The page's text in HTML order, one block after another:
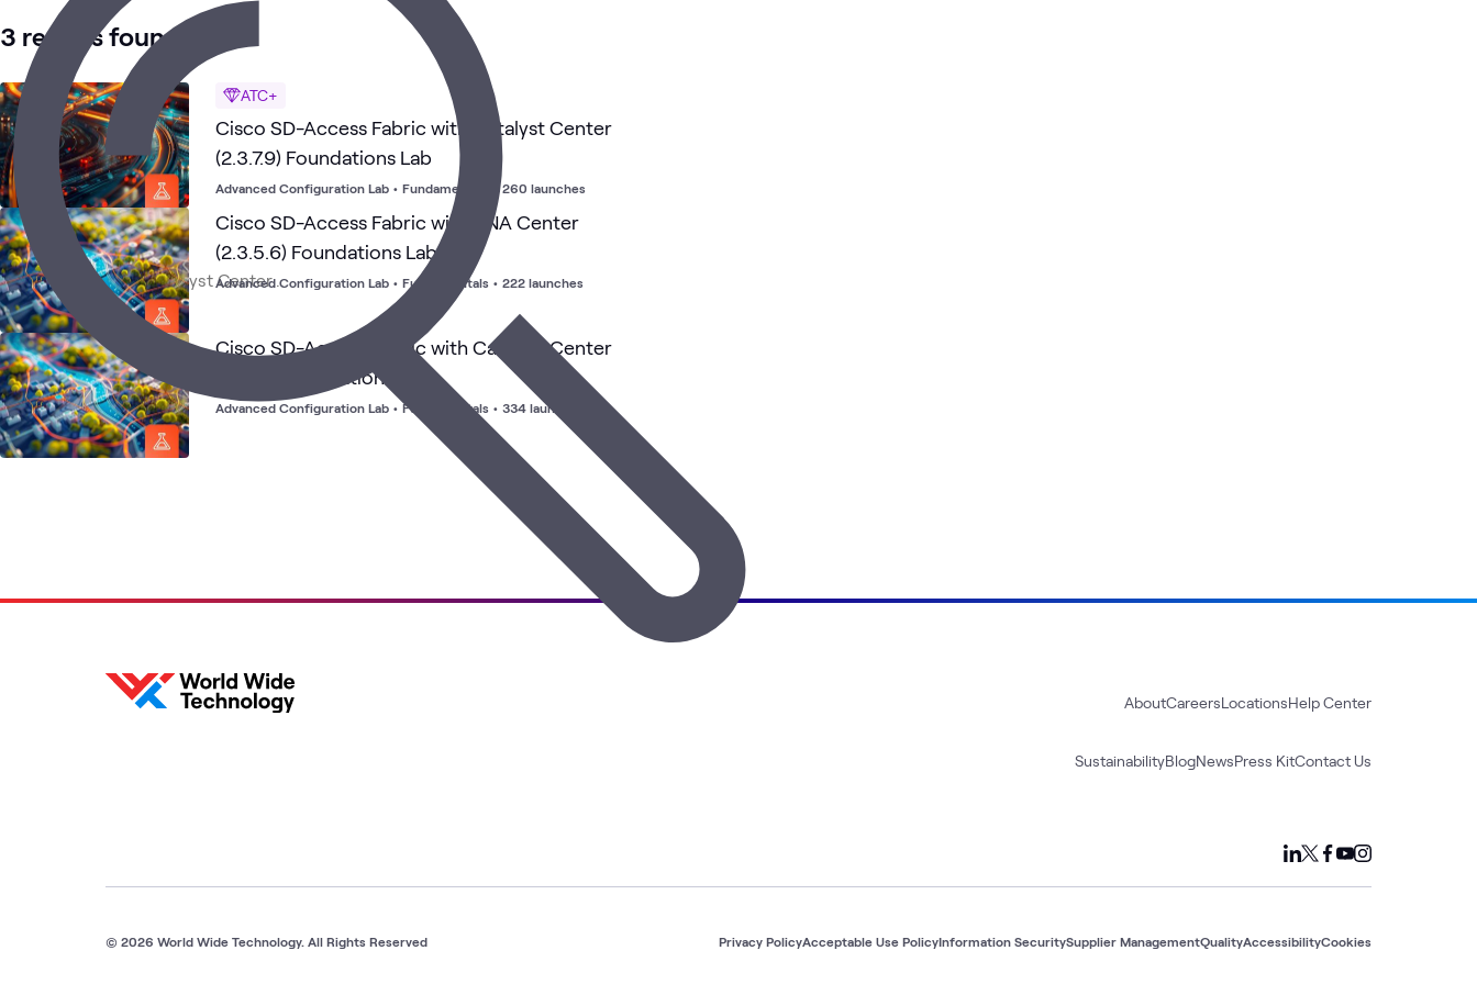
3 results found
ATC+
Cisco SD-Access Fabric with Catalyst Center
(2.3.7.9) Foundations Lab
Advanced Configuration Lab • Fundamentals 260 launches
Cisco SD-Access Fabric with DNA Center
(2.3.5.6) Foundations Lab
Advanced Configuration Lab • Fundamentals • 222 launches
Cisco SD-Access Fabric with Catalyst Center
(2.3.7.7) Foundations Lab
Advanced Configuration Lab • Fundamentals • 334 launches
AboutCareersLocationsHelp Center
SustainabilityBlogNewsPress KitContact Us
© 2026 World Wide Technology. All Rights Reserved Privacy PolicyAcceptable Use PolicyInformation SecuritySupplier ManagementQualityAccessibilityCookies